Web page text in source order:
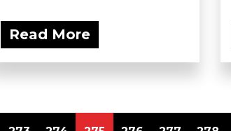
Read More